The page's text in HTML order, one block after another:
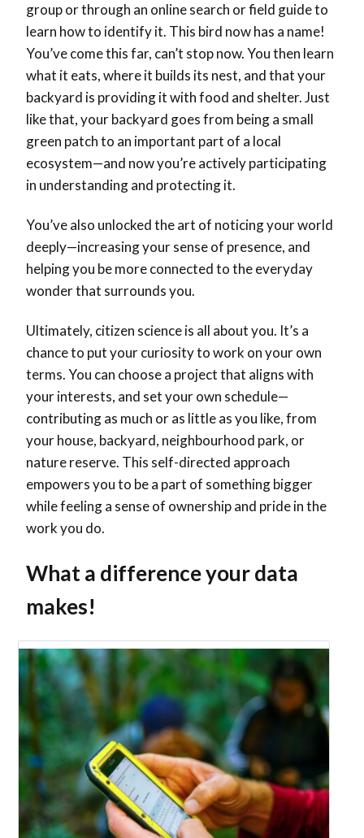
group or through an online search or field guide to
learn how to identify it. This bird now has a name!
You’ve come this far, can’t stop now. You then learn
what it eats, where it builds its nest, and that your
backyard is providing it with food and shelter. Just
like that, your backyard goes from being a small
green patch to an important part of a local
ecosystem—and now you’re actively participating
in understanding and protecting it.
You’ve also unlocked the art of noticing your world
deeply—increasing your sense of presence, and
helping you be more connected to the everyday
wonder that surrounds you.
Ultimately, citizen science is all about you. It’s a
chance to put your curiosity to work on your own
terms. You can choose a project that aligns with
your interests, and set your own schedule—
contributing as much or as little as you like, from
your house, backyard, neighbourhood park, or
nature reserve. This self-directed approach
empowers you to be a part of something bigger
while feeling a sense of ownership and pride in the
work you do.
What a difference your data
makes!